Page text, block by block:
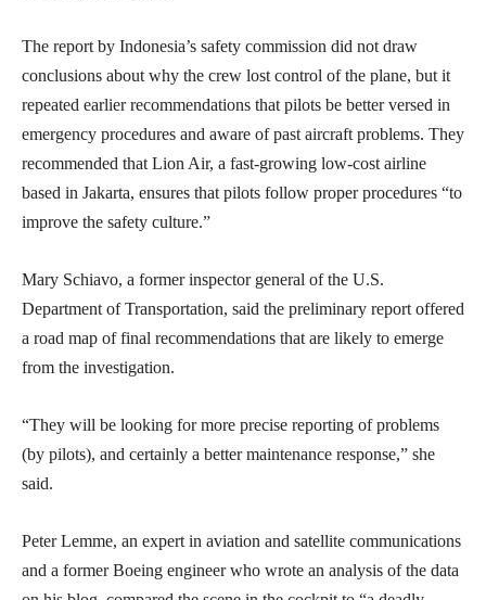
The report by Indonesia’s safety commission did not draw
conclusions about why the crew lost control of the plane, but it
repeated earlier recommendations that pilots be better versed in
emergency procedures and aware of past aircraft problems. They
recommended that Lion Air, a fast-growing low-cost airline
based in Jakarta, ensures that pilots follow proper procedures “to
improve the safety culture.”
Mary Schiavo, a former inspector general of the U.S.
Department of Transportation, said the preliminary report offered
a road map of final recommendations that are likely to emerge
from the investigation.
“They will be looking for more precise reporting of problems
(by pilots), and certainly a better maintenance response,” she
said.
Peter Lemme, an expert in aviation and satellite communications
and a former Boeing engineer who wrote an analysis of the data